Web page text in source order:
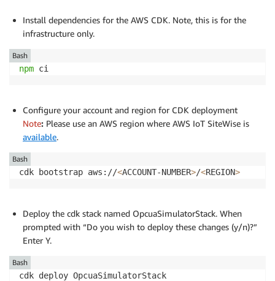
Install dependencies for the AWS CDK. Note, this is for the
infrastructure only.
npm ci
Bash
Configure your account and region for CDK deployment
Note: Please use an AWS region where AWS IoT SiteWise is
available.
cdk bootstrap aws://<ACCOUNT-NUMBER>/<REGION>
Bash
Deploy the cdk stack named OpcuaSimulatorStack. When
prompted with “Do you wish to deploy these changes (y/n)?”
Enter Y.
cdk deploy OpcuaSimulatorStack
Bash